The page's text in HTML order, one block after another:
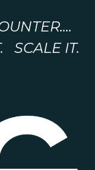
SCALE IT.